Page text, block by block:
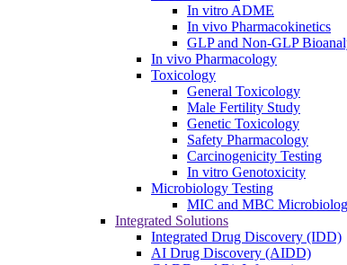
In vitro ADME
In vivo Pharmacokinetics
GLP and Non-GLP
In vivo Pharmacology
Toxicology
General Toxicology
Male Fertility Study
Genetic Toxicology
Safety Pharmacology
Carcinogenicity Testing
In vitro Genotoxicity
Microbiology Testing
MIC and MBC
Integrated Solutions
Integrated Drug Discovery (IDD)
AI Drug Discovery (AIDD)